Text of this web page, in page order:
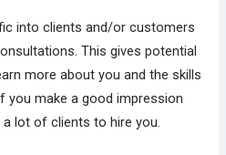
into clients and/or customers
This gives potential
more about you and the skills
you make a good impression
lot of clients to hire you.